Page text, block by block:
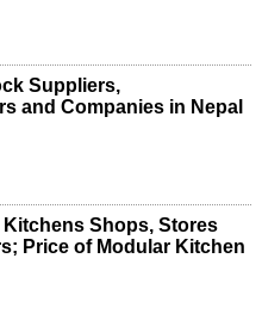
Suppliers,
and Companies in Nepal
Kitchens Shops, Stores
Price of Modular Kitchen